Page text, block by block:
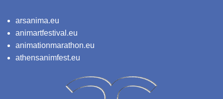
arsanima.eu
animartfestival.eu
animationmarathon.eu
athensanimfest.eu